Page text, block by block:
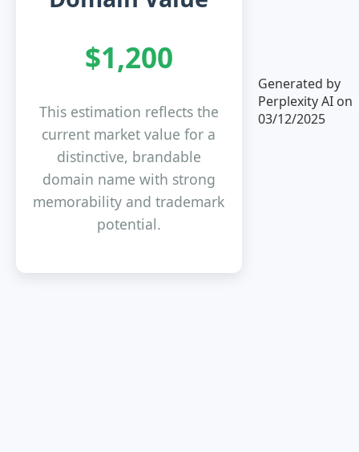
$1,200
This estimation reflects the
current market value for a
distinctive, brandable
domain name with strong
memorability and trademark
potential.
Generated by
Perplexity AI on
03/12/2025